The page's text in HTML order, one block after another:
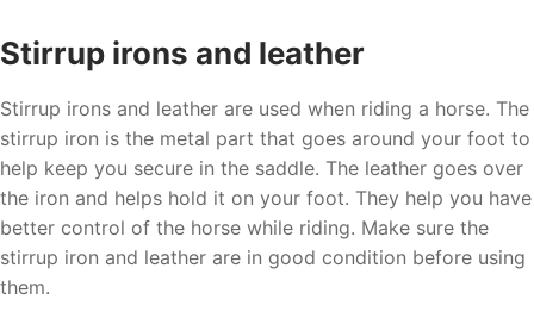
Stirrup irons and leather
Stirrup irons and leather are used when riding a horse. The
stirrup iron is the metal part that goes around your foot to
help keep you secure in the saddle. The leather goes over
the iron and helps hold it on your foot. They help you have
better control of the horse while riding. Make sure the
stirrup iron and leather are in good condition before using
them.